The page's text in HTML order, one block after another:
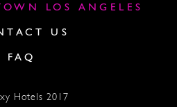
LOS ANGELES
US
FAQ
Hotels 2017